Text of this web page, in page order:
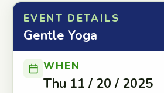
EVENT DETAILS
Gentle Yoga
WHEN
Thu 11 / 20 / 2025